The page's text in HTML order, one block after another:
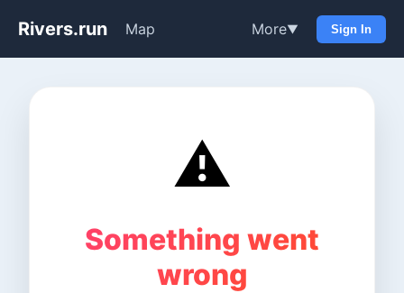
Rivers.run Map More▼ Sign In
⚠️
Something went
wrong